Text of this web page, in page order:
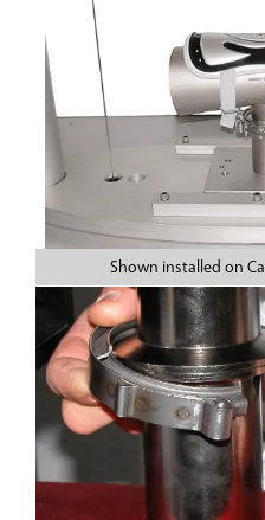
Shown installed on